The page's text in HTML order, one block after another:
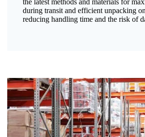
the latest methods and materials for
during transit and efficient unpacking
reducing handling time and the risk of